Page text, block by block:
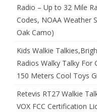
Radio – Up to 32 Mile
Codes, NOAA Weather
Oak Camo)
Kids Walkie
Radios Walky Talky
150 Meters Cool Toys
Retevis RT27 Walkie
VOX FCC Certification